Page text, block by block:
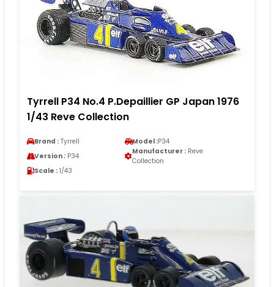
Tyrrell P34 No.4 P.Depaillier GP Japan 1976
1/43 Reve Collection
Brand : Tyrrell Model :P34
Version : P34
Manufacturer : Reve
Collection
Scale : 1/43